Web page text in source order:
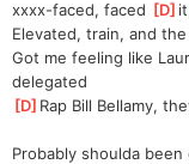
xxxx-faced, faced [D ]it
Elevated, train, and
Got me feeling like
delegated
[D ]Rap Bill Bellamy,
Probably shoulda been